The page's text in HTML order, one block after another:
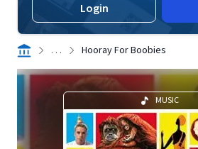
Login
. . . Hooray For Boobies
MUSIC